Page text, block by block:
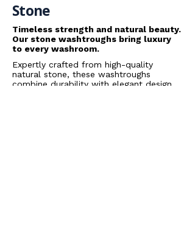
Stone
Timeless strength and natural beauty.
Our stone washtroughs bring luxury
to every washroom.
Expertly crafted from high-quality
natural stone, these washtroughs
combine durability with elegant design.